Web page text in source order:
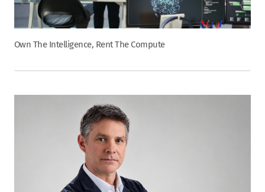
Own The Intelligence, Rent The Compute